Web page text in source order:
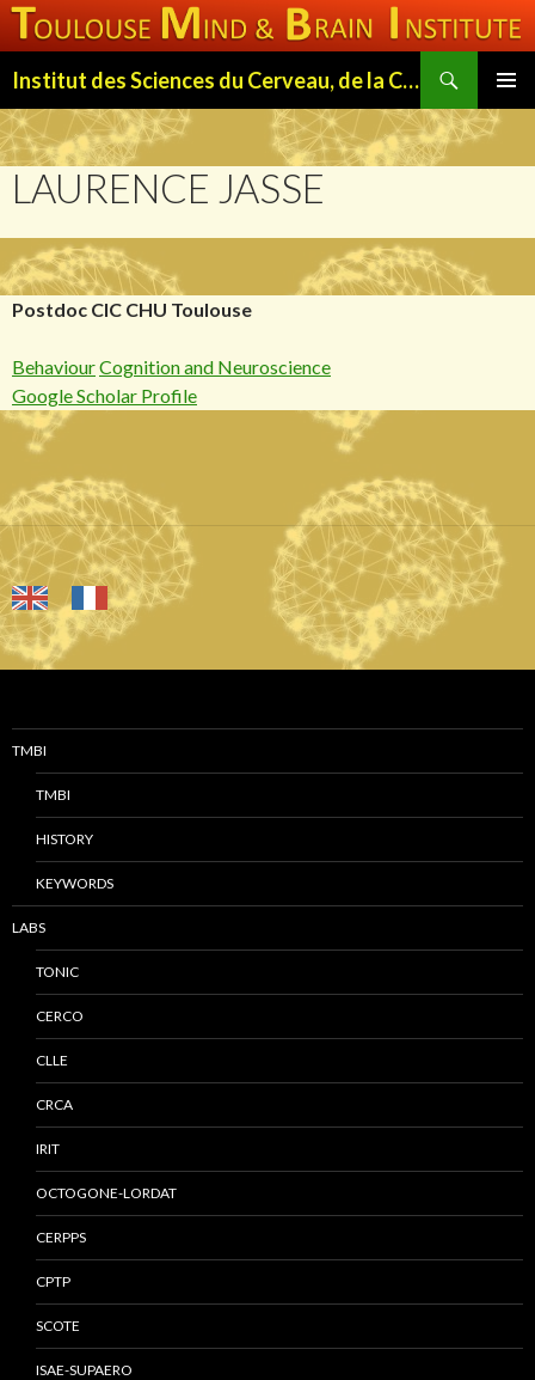
Institut des Sciences du Cerveau, de la Cognition et du Comportement de Toulouse (ISC3T)
MENU
TO
CONTENT
LAURENCE JASSE
Postdoc CIC CHU Toulouse
BehaviourCognition and Neuroscience
Google Scholar Profile
TMBI
TMBI
HISTORY
KEYWORDS
LABS
TONIC
CERCO
CLLE
CRCA
IRIT
OCTOGONE-LORDAT
CERPPS
CPTP
SCOTE
ISAE-SUPAERO